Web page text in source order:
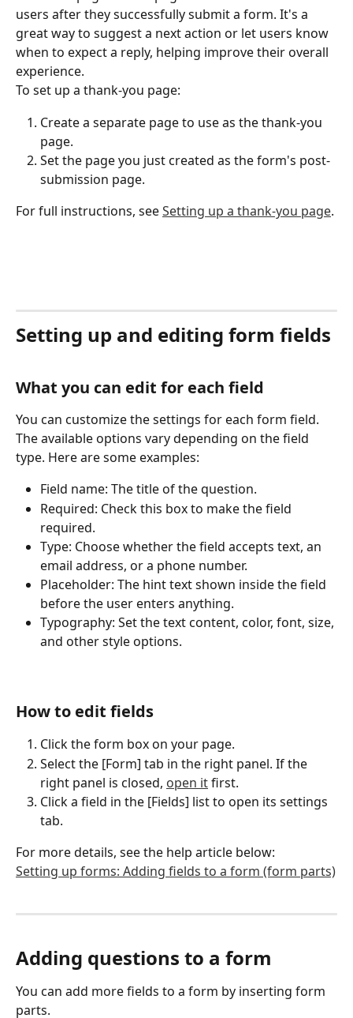
users after they successfully submit a form. It's a
great way to suggest a next action or let users know
when to expect a reply, helping improve their overall
experience.
To set up a thank-you page:
Create a separate page to use as the thank-you
page.
Set the page you just created as the form's post-
submission page.
For full instructions, see Setting up a thank-you page.
Setting up and editing form fields
What you can edit for each field
You can customize the settings for each form field.
The available options vary depending on the field
type. Here are some examples:
Field name: The title of the question.
Required: Check this box to make the field
required.
Type: Choose whether the field accepts text, an
email address, or a phone number.
Placeholder: The hint text shown inside the field
before the user enters anything.
Typography: Set the text content, color, font, size,
and other style options.
How to edit fields
Click the form box on your page.
Select the [Form] tab in the right panel. If the
right panel is closed, open it first.
Click a field in the [Fields] list to open its settings
tab.
For more details, see the help article below:
Setting up forms: Adding fields to a form (form parts)
Adding questions to a form
You can add more fields to a form by inserting form
parts.